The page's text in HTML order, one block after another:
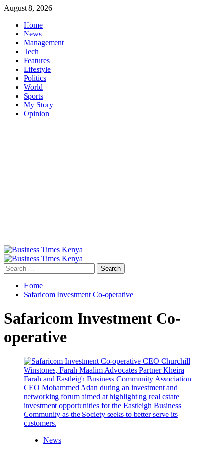
Skip
content
August 8, 2026
Home
News
Management
Tech
Features
Lifestyle
Politics
World
Sports
My Story
Opinion
Primary
Menu
Search
for:
Home
Safaricom Investment Co-operative
Safaricom Investment Co-
operative
News